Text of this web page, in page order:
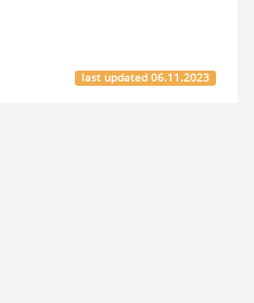
last updated06.11.2023